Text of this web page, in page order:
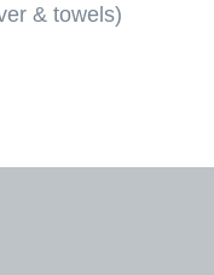
& towels)